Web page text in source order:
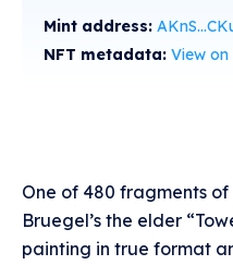
Mint address:
NFT metadata: View on
One of 480 fragments
Bruegel’s the elder
painting in true format